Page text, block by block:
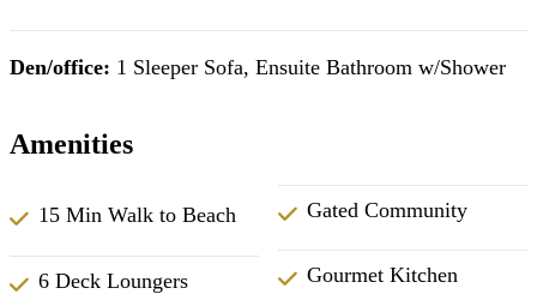
Den/office: 1 Sleeper Sofa, Ensuite Bathroom w/Shower
Amenities
15 Min Walk to Beach
6 Deck Loungers
Gated Community
Gourmet Kitchen